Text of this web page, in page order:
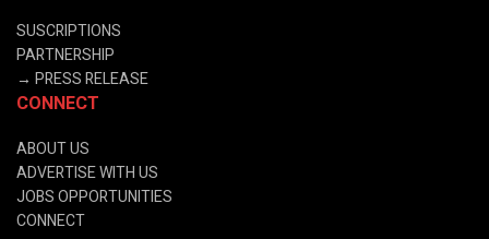
SUSCRIPTIONS
PARTNERSHIP
→ PRESS RELEASE
CONNECT
ABOUT US
ADVERTISE WITH US
JOBS OPPORTUNITIES
CONNECT